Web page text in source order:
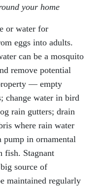
your home
or water for
eggs into adults.
can be a mosquito
remove potential
— empty
change water in bird
rain gutters; drain
where rain water
in ornamental
fish. Stagnant
source of
maintained regularly